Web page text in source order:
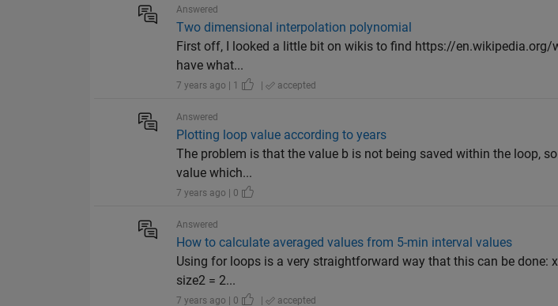
Answered
Two dimensional interpolation polynomial
First off, I looked a little bit on wikis to find https://
have what...
7 years ago | 1 | accepted
Answered
Plotting loop value according to years
The problem is that the value b is not being saved within the loop,
value which...
7 years ago | 0
Answered
How to calculate averaged values from 5-min interval values
Using for loops is a very straightforward way that this can be done:
size2 = 2...
7 years ago | 0 | accepted